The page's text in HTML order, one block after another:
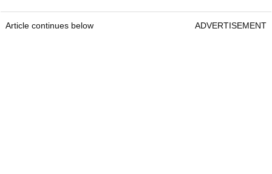
Article continues below ADVERTISEMENT